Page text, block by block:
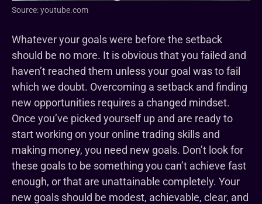
Source: youtube.com
Whatever your goals were before the setback
should be no more. It is obvious that you failed and
haven’t reached them unless your goal was to fail
which we doubt. Overcoming a setback and finding
new opportunities requires a changed mindset.
Once you’ve picked yourself up and are ready to
start working on your online trading skills and
making money, you need new goals. Don’t look for
these goals to be something you can’t achieve fast
enough, or that are unattainable completely. Your
new goals should be modest, achievable, clear, and